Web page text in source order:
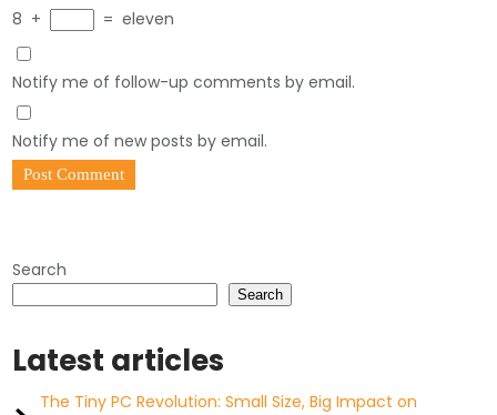
8 + = eleven
Notify me of follow-up comments by email.
Notify me of new posts by email.
Search
Search
Latest articles
The Tiny PC Revolution: Small Size, Big Impact on